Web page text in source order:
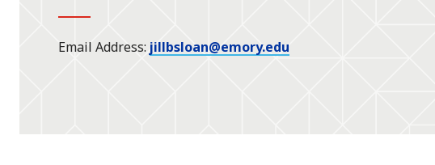
Email Address jillbsloan@emory.edu